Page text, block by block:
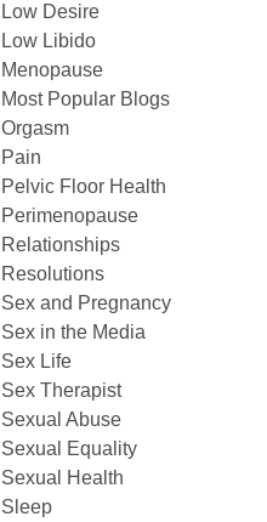
Low Desire
Low Libido
Menopause
Most Popular Blogs
Orgasm
Pain
Pelvic Floor Health
Perimenopause
Relationships
Resolutions
Sex and Pregnancy
Sex in the Media
Sex Life
Sex Therapist
Sexual Abuse
Sexual Equality
Sexual Health
Sleep